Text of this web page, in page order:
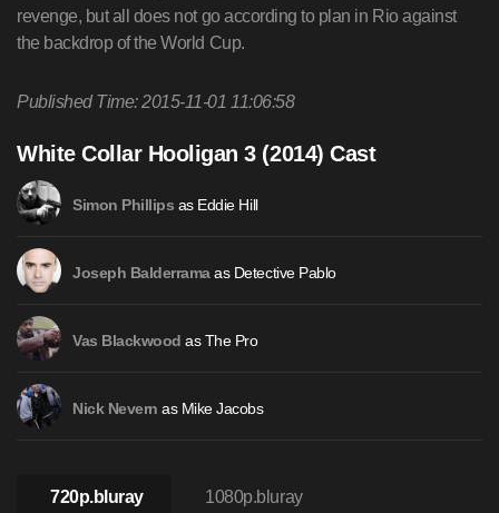
revenge, but all does not go according to plan in Rio against
the backdrop of the World Cup.
Published Time: 2015-11-01 11:06:58
White Collar Hooligan 3 (2014) Cast
Simon Phillips as Eddie Hill
Joseph Balderramaas Detective Pablo
Vas Blackwood as The Pro
Nick Nevern as Mike Jacobs
720p.bluray 1080p.bluray